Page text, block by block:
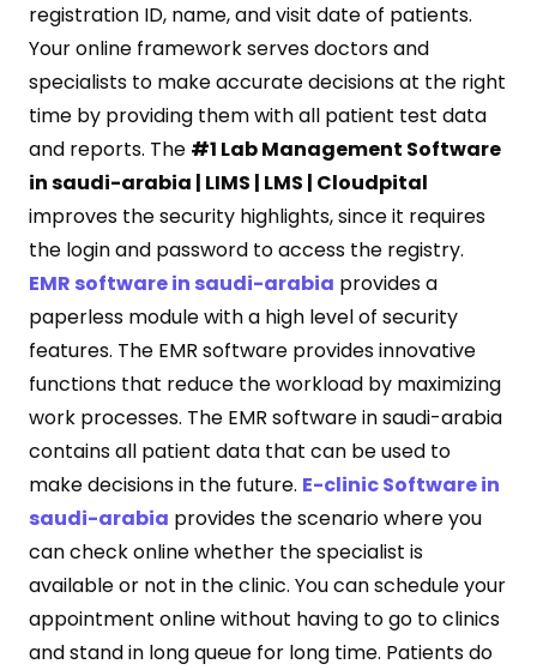
registration ID, name, and visit date of patients.
Your online framework serves doctors and
specialists to make accurate decisions at the right
time by providing them with all patient test data
and reports. The #1 Lab Management Software
in saudi-arabia | LIMS | LMS | Cloudpital
improves the security highlights, since it requires
the login and password to access the registry.
EMR software in saudi-arabia provides a
paperless module with a high level of security
features. The EMR software provides innovative
functions that reduce the workload by maximizing
work processes. The EMR software in saudi-arabia
contains all patient data that can be used to
make decisions in the future. E-clinic Software in
saudi-arabia provides the scenario where you
can check online whether the specialist is
available or not in the clinic. You can schedule your
appointment online without having to go to clinics
and stand in long queue for long time. Patients do